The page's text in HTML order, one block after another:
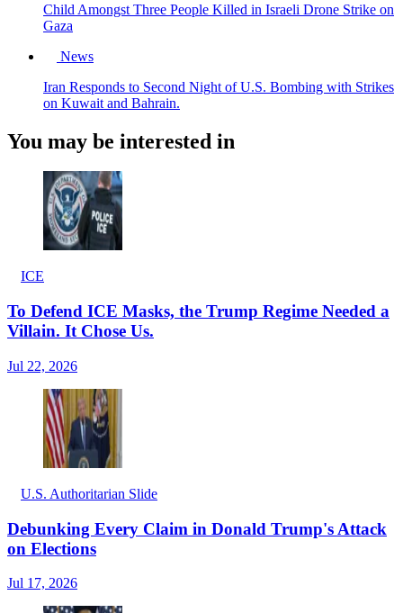
Child Amongst Three People Killed in Israeli Drone Strike on
Gaza
News
Iran Responds to Second Night of U.S. Bombing with Strikes
on Kuwait and Bahrain.
You may be interested in
ICE
To Defend ICE Masks, the Trump Regime Needed a
Villain. It Chose Us.
Jul 22, 2026
U.S. Authoritarian Slide
Debunking Every Claim in Donald Trump's Attack
on Elections
Jul 17, 2026